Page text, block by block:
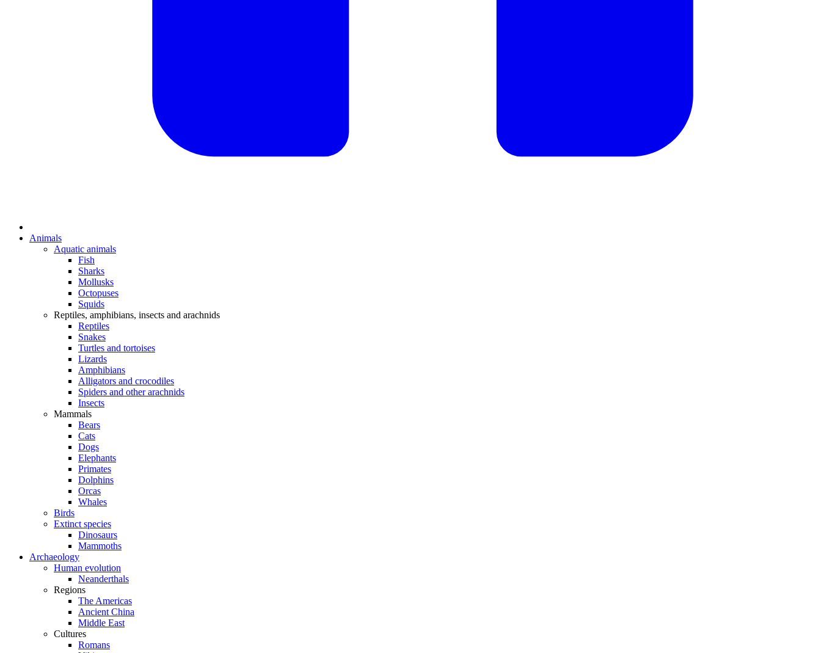
Animals
Aquatic animals
Fish
Sharks
Mollusks
Octopuses
Squids
Reptiles, amphibians, insects and arachnids
Reptiles
Snakes
Turtles and tortoises
Lizards
Amphibians
Alligators and crocodiles
Spiders and other arachnids
Insects
Mammals
Bears
Cats
Dogs
Elephants
Primates
Dolphins
Orcas
Whales
Birds
Extinct species
Dinosaurs
Mammoths
Archaeology
Human evolution
Neanderthals
Regions
The Americas
Ancient China
Middle East
Cultures
Romans